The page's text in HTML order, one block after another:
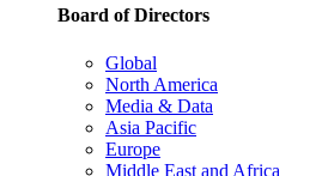
Board of Directors
Global
North America
Media & Data
Asia Pacific
Europe
Middle East and Africa